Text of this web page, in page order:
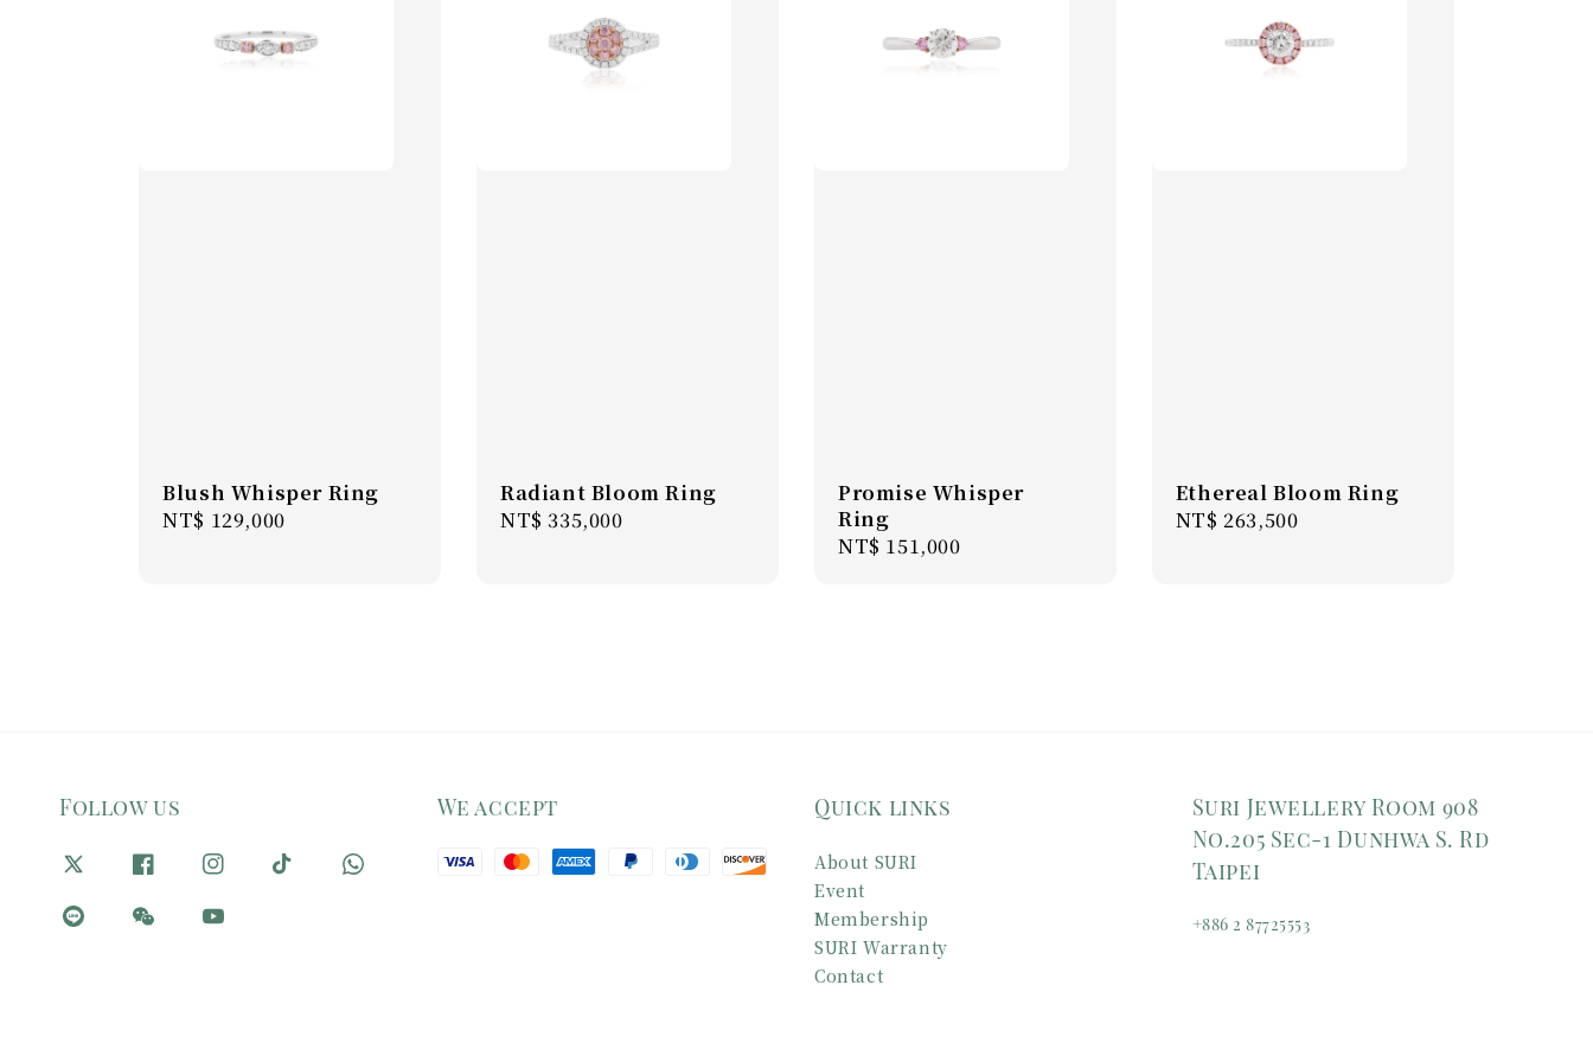
Blush Whisper Ring
Regular
NT$ 129,000
Radiant Bloom Ring
Regular
NT$ 335,000
Promise Whisper
Ring
Regular
NT$ 151,000
Ethereal Bloom Ring
Regular
NT$ 263,500
Follow us We accept Quick links
About SURI
Event
Membership
SURI Warranty
Contact
Suri Jewellery Room 908
No.205 Sec-1 Dunhwa S. Rd
Taipei
+886 2 87725553